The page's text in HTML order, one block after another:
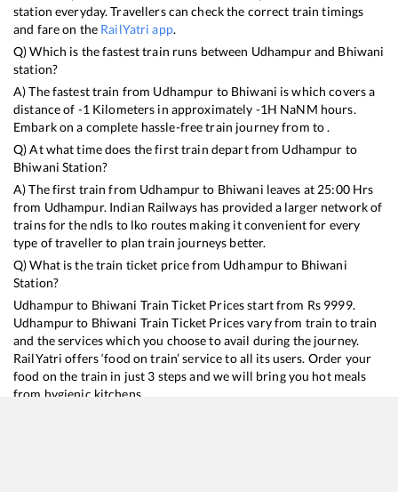
station everyday. Travellers can check the correct train timings
and fare on the RailYatri app.
Q) Which is the fastest train runs between Udhampurand Bhiwani
station?
A) The fastest train from Udhampur to Bhiwani iswhich covers a
distance of -1 Kilometers in approximately -1H NaNM hours.
Embark on a complete hassle-free train journey from to .
Q) At what time does the first train depart from Udhampur to
Bhiwani Station?
A) The first train from Udhampurto Bhiwani leaves at 25:00Hrs
from Udhampur. Indian Railways has provided a larger network of
trains for the ndls to lko routes making it convenient for every
type of traveller to plan train journeys better.
Q) What is the train ticket price from Udhampurto Bhiwani
Station?
Udhampurto Bhiwani Train Ticket Prices start from Rs 9999.
Udhampurto Bhiwani Train Ticket Prices vary from train to train
and the services which you choose to avail during the journey.
RailYatri offers ‘food on train’ service to all its users. Order your
food on the train in just 3 steps and we will bring you hot meals
from hygienic kitchens.